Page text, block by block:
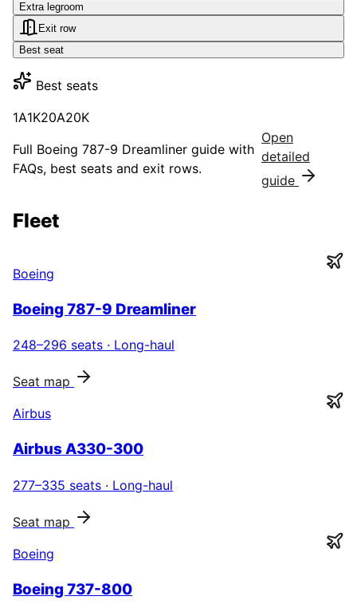
Extra legroom
Exit row
Best seat
Best seats
1A1K20A20K
Full Boeing 787-9 Dreamliner guide with
FAQs, best seats and exit rows.
Open
detailed
guide
Fleet
Boeing
Boeing 787-9 Dreamliner
248–296 seats · Long-haul
Seat map
Airbus
Airbus A330-300
277–335 seats · Long-haul
Seat map
Boeing
Boeing 737-800